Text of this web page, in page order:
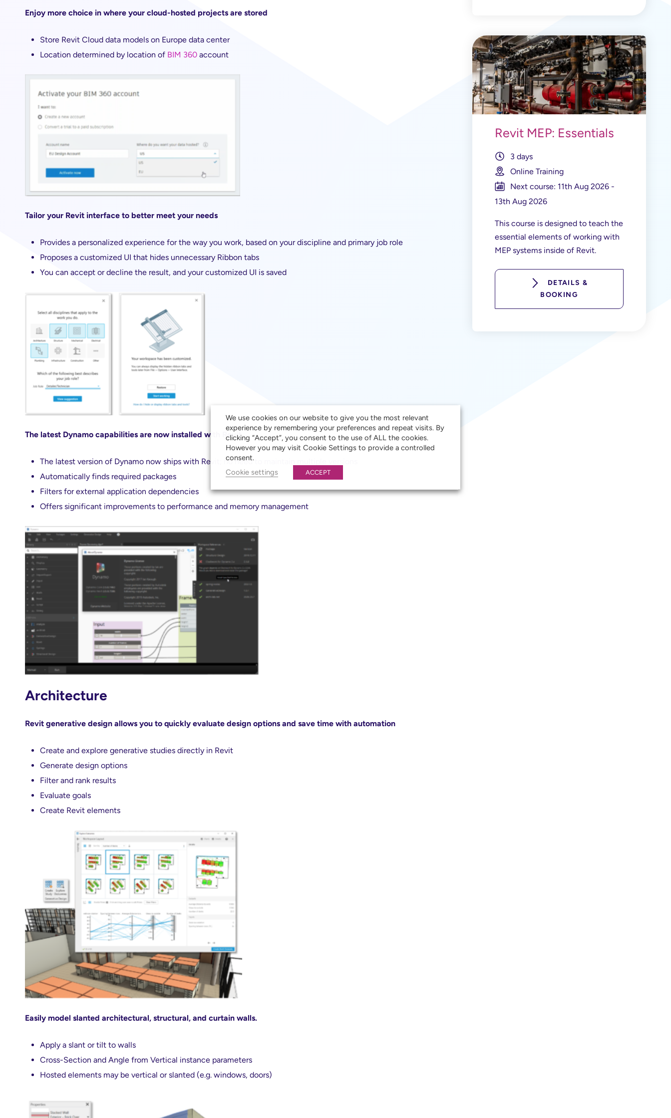
Enjoy more choice in where your cloud-hosted projects are stored
Store Revit Cloud data models on Europe data center
Location determined by location of BIM 360 account
Tailor your Revit interface to better meet your needs
Provides a personalized experience for the way you work, based on your discipline and primary job role
Proposes a customized UI that hides unnecessary Ribbon tabs
You can accept or decline the result, and your customized UI is saved
The latest Dynamo capabilities are now installed with Revit
The latest version of Dynamo now ships with Revit; no need to maintain multiple versions
Automatically finds required packages
Filters for external application dependencies
Offers significant improvements to performance and memory management
Architecture
Revit generative design allows you to quickly evaluate design options and save time with automation
Create and explore generative studies directly in Revit
Generate design options
Filter and rank results
Evaluate goals
Create Revit elements
Easily model slanted architectural, structural, and curtain walls.
Apply a slant or tilt to walls
Cross-Section and Angle from Vertical instance parameters
Hosted elements may be vertical or slanted (e.g. windows, doors)
Revit MEP: Essentials
3 days
Online Training
Next course: 11th Aug 2026 -
13th Aug 2026
This course is designed to teach the
essential elements of working with
MEP systems inside of Revit.
DETAILS &
BOOKING
We use cookies on our website to give you the most relevant
experience by remembering your preferences and repeat visits. By
clicking “Accept”, you consent to the use of ALL the cookies.
However you may visit Cookie Settings to provide a controlled
consent.
Cookie settings
ACCEPT